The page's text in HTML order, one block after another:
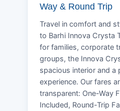
Way & Round Trip
Travel in comfort and
to Barhi Innova Crysta
for families, corporate
groups, the Innova
spacious interior and a
experience. Our fares
transparent: One-Way
Included, Round-Trip